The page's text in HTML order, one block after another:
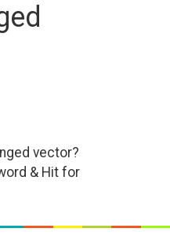
vector?
& Hit for